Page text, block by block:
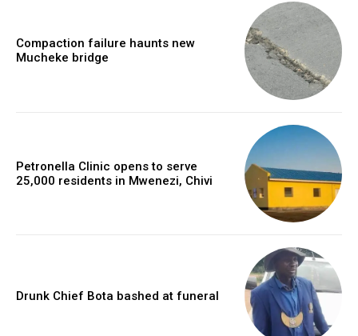
Compaction failure haunts new
Mucheke bridge
Petronella Clinic opens to serve
25,000 residents in Mwenezi, Chivi
Drunk Chief Bota bashed at funeral